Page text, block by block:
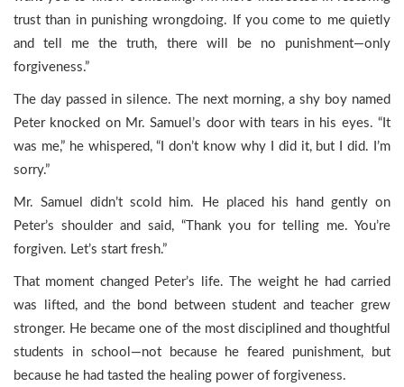
trust than in punishing wrongdoing. If you come to me quietly
and tell me the truth, there will be no punishment—only
forgiveness.”
The day passed in silence. The next morning, a shy boy named
Peter knocked on Mr. Samuel’s door with tears in his eyes. “It
was me,” he whispered, “I don’t know why I did it, but I did. I’m
sorry.”
Mr. Samuel didn’t scold him. He placed his hand gently on
Peter’s shoulder and said, “Thank you for telling me. You’re
forgiven. Let’s start fresh.”
That moment changed Peter’s life. The weight he had carried
was lifted, and the bond between student and teacher grew
stronger. He became one of the most disciplined and thoughtful
students in school—not because he feared punishment, but
because he had tasted the healing power of forgiveness.